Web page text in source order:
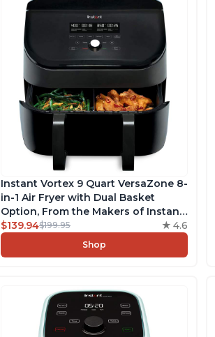
Instant Vortex 9 Quart VersaZone 8-
in-1 Air Fryer with Dual Basket
Option, From the Makers of Instant
Pot with EvenCrisp Technology,
Nonstick and Dishwasher-Safe
Basket, App With Over 100 Recipes
$139.94$199.95 4.6
Shop